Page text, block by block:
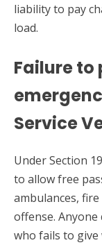
liability to pay
load.
Failure to
Service
Under Section
to allow free
ambulances,
offense.
who fails to